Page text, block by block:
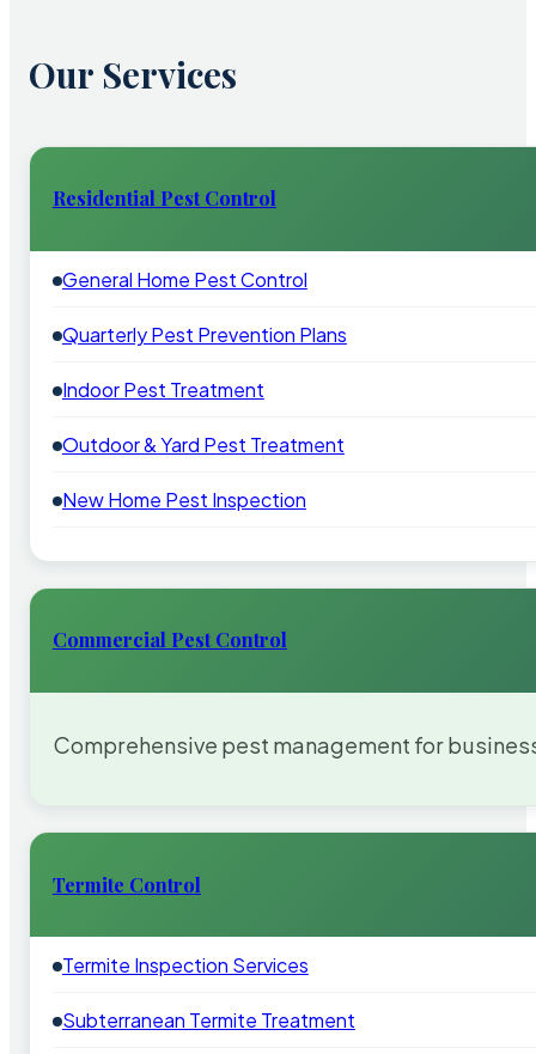
Our Services
Residential Pest Control
General Home Pest Control
Quarterly Pest Prevention Plans
Indoor Pest Treatment
Outdoor & Yard Pest Treatment
New Home Pest Inspection
Commercial Pest Control
Comprehensive pest management for
Termite Control
Termite Inspection Services
Subterranean Termite Treatment